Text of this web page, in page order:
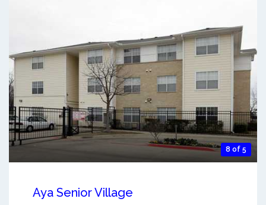
8 of 5
Aya Senior Village